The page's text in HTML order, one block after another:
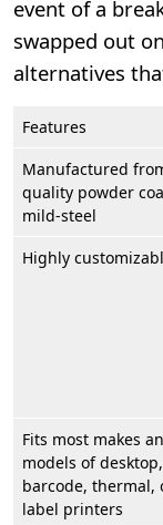
event of a
swapped out
alternatives
Features
Manufactured
quality powder
mild-steel
Highly
Fits most makes
models of desktop,
barcode, thermal,
label printers